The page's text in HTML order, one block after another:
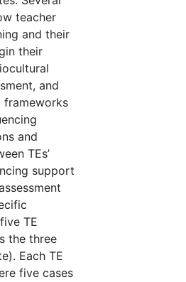
teacher
and their
their
and
frameworks
and
TEs’
support
TE
the three
Each TE
five cases